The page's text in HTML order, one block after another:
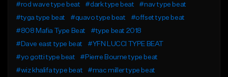
#rod wave type beat
#dark type beat
#nav type beat
#tyga type beat
#quavo type beat
#offset type beat
#808 Mafia Type Beat
#type beat 2018
#Dave east type beat
#YFN LUCCI TYPE BEAT
#yo gotti type beat
#Pierre Bourne type beat
#wiz khalifa type beat
#mac miller type beat